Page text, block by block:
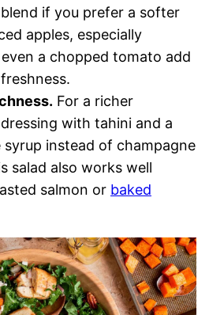
if you prefer a softer
apples, especially
a chopped tomato add
For a richer
with tahini and a
instead of champagne
salad also works well
salmon or baked